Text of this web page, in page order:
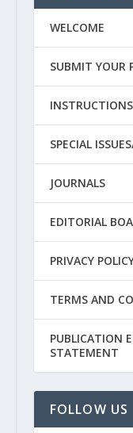
WELCOME
SUBMIT YOUR
INSTRUCTIONS
SPECIAL
JOURNALS
EDITORIAL
PRIVACY
TERMS AND
PUBLICATION
STATEMENT
FOLLOW US